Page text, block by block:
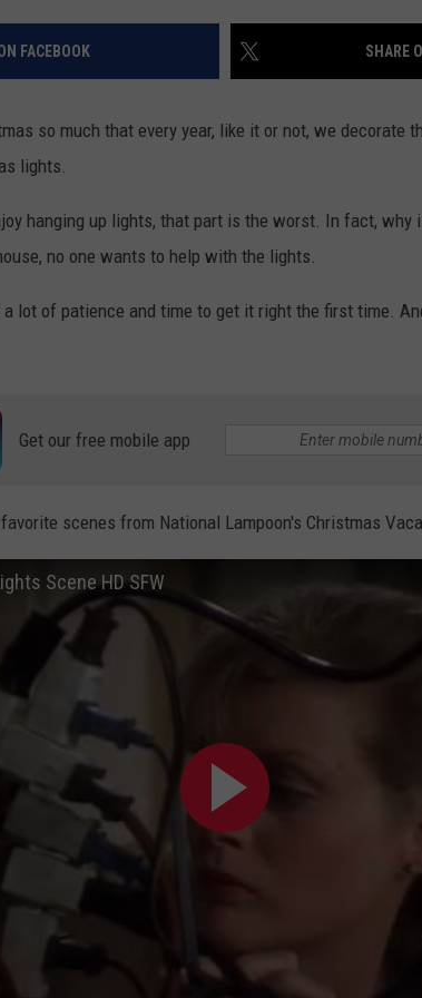
FACEBOOK SHARE
so much that every year, like it or not, we decorate
lights.
hanging up lights, that part is the worst. In fact,
no one wants to help with the lights.
a lot of patience and time to get it right the first time.
Get our free mobile app
scenes from National Lampoon's Christmas
Scene HD SFW